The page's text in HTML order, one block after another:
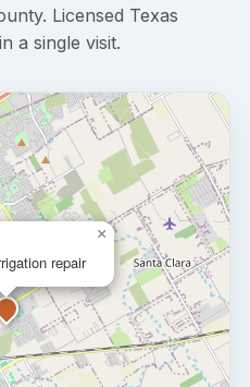
Licensed Texas
a single visit.
repair
×